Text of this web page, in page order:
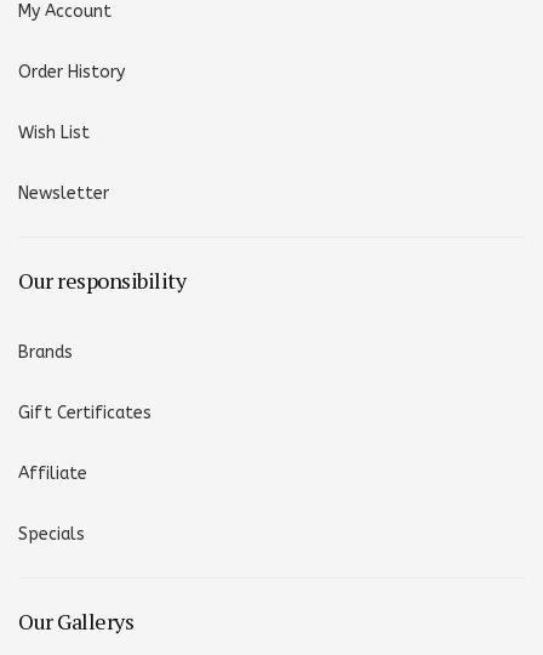
My Account
Order History
Wish List
Newsletter
Our responsibility
Brands
Gift Certificates
Affiliate
Specials
Our Gallerys